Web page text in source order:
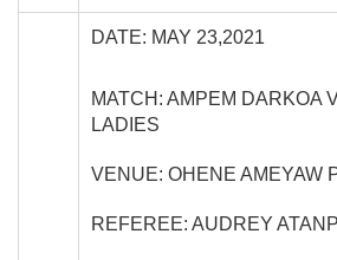
DATE: MAY 23,2021
MATCH: AMPEM DARKOA
LADIES
VENUE: OHENE AMEYAW
REFEREE: AUDREY